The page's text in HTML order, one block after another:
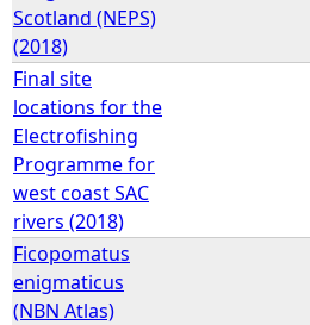
Scotland (NEPS)
(2018)
Final site
locations for the
Electrofishing
Programme for
west coast SAC
rivers (2018)
Ficopomatus
enigmaticus
(NBN Atlas)